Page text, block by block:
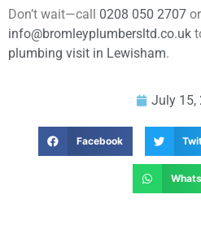
Don’t wait—call 0208 050 2707
info@bromleyplumbersltd.co.uk
plumbing visit in Lewisham.
July 15,
Facebook